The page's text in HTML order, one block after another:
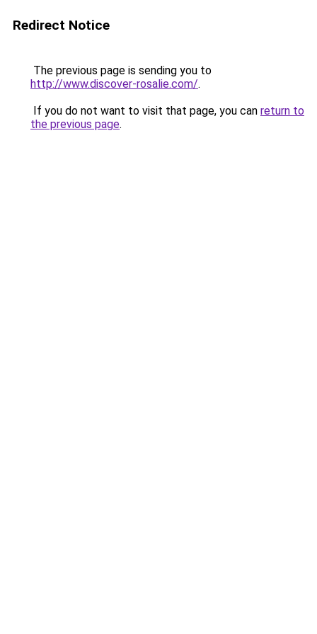
Redirect Notice
The previous page is sending you to
http://www.discover-rosalie.com/.
If you do not want to visit that page, you can return to
the previous page.